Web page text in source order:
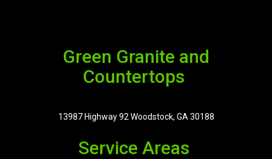
Green Granite and
Countertops
13987 Highway 92 Woodstock, GA 30188
Service Areas